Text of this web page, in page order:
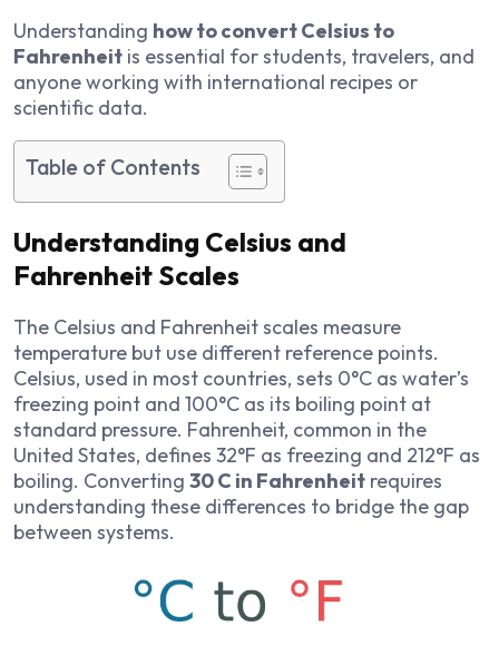
Understanding how to convert Celsius to
Fahrenheit is essential for students, travelers, and
anyone working with international recipes or
scientific data.
Table of Contents
Understanding Celsius and
Fahrenheit Scales
The Celsius and Fahrenheit scales measure
temperature but use different reference points.
Celsius, used in most countries, sets 0°C as water’s
freezing point and 100°C as its boiling point at
standard pressure. Fahrenheit, common in the
United States, defines 32°F as freezing and 212°F as
boiling. Converting 30 C in Fahrenheit requires
understanding these differences to bridge the gap
between systems.